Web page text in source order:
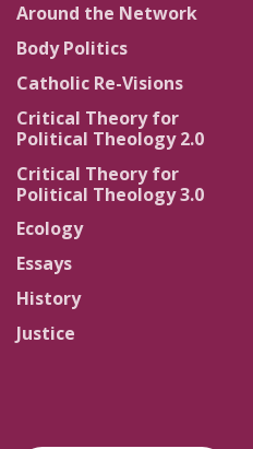
Around the Network
Body Politics
Catholic Re-Visions
Critical Theory for
Political Theology 2.0
Critical Theory for
Political Theology 3.0
Ecology
Essays
History
Justice